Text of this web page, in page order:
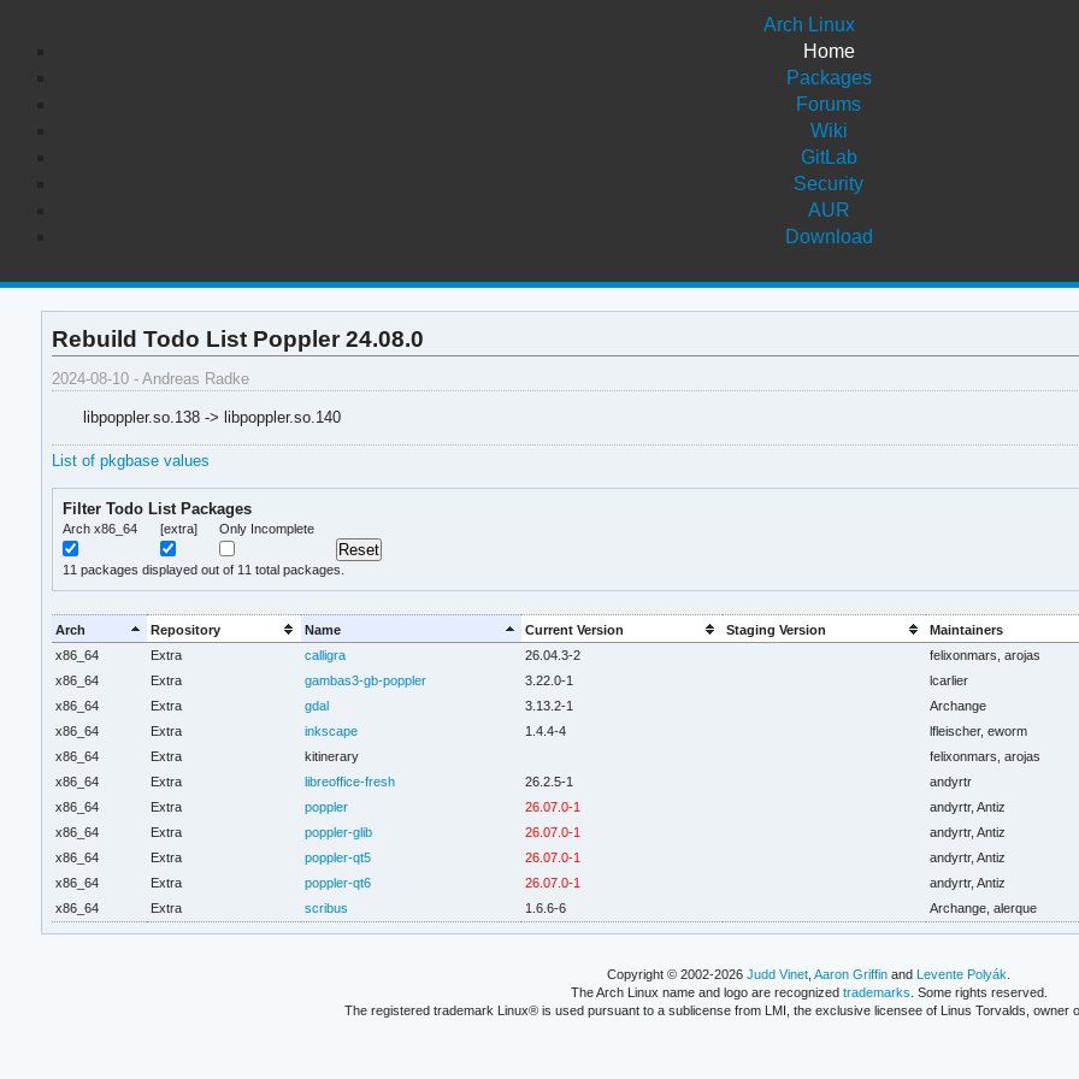
Arch Linux
Home
Packages
Forums
Wiki
GitLab
Security
AUR
Download
Rebuild Todo List Poppler 24.08.0
2024-08-10 - Andreas Radke
libpoppler.so.138 -> libpoppler.so.140
List of pkgbase values
Filter Todo List Packages
Arch x86_64 [extra] Only Incomplete
11 packages displayed out of 11 total packages.
Arch Repository Name Current Version Staging Version Maintainers
x86_64
Extra calligra 26.04.3-2 felixonmars, arojas
x86_64
Extra gambas3-gb-poppler 3.22.0-1 lcarlier
x86_64
Extra gdal 3.13.2-1 Archange
x86_64
Extra inkscape 1.4.4-4 lfleischer, eworm
x86_64
Extra kitinerary felixonmars, arojas
x86_64
Extra libreoffice-fresh 26.2.5-1 andyrtr
x86_64
Extra poppler 26.07.0-1 andyrtr, Antiz
x86_64
Extra poppler-glib 26.07.0-1 andyrtr, Antiz
x86_64
Extra poppler-qt5 26.07.0-1 andyrtr, Antiz
x86_64
Extra poppler-qt6 26.07.0-1 andyrtr, Antiz
x86_64
Extra scribus 1.6.6-6 Archange, alerque
Copyright © 2002-2026Judd Vinet ,Aaron Griffin andLevente Polyák
The Arch Linux name and logo are recognized trademarks . Some rights reserved.
The registered trademark Linux® is used pursuant to a sublicense from LMI, the exclusive licensee of Linus Torvalds, owner